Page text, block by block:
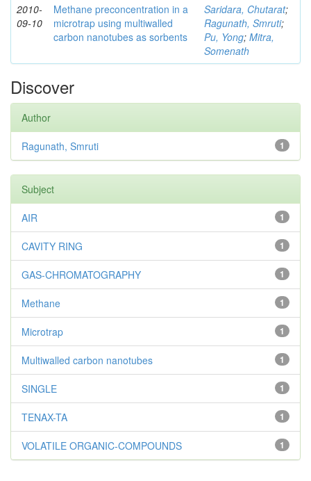
2010-
09-10
Methane preconcentration in a
microtrap using multiwalled
carbon nanotubes as sorbents
Saridara, Chutarat;
Ragunath, Smruti;
Pu, Yong; Mitra,
Somenath
Discover
Author
1
Ragunath, Smruti
Subject
1
AIR
1
CAVITY RING
1
GAS-CHROMATOGRAPHY
1
Methane
1
Microtrap
1
Multiwalled carbon nanotubes
1
SINGLE
1
TENAX-TA
1
VOLATILE ORGANIC-COMPOUNDS